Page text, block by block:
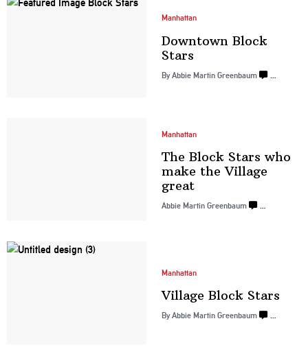
Manhattan
Downtown Block
Stars
ByAbbie Martin Greenbaum
Manhattan
The Block Stars who
make theVillage
great
Abbie Martin Greenbaum …
Manhattan
Village Block Stars
ByAbbie Martin Greenbaum